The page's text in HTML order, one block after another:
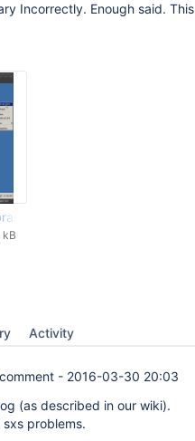
Incorrectly. Enough said.
Incorrectly.png
kB
Activity
- 2016-03-30 20:03
(as described in our wiki).
problems.